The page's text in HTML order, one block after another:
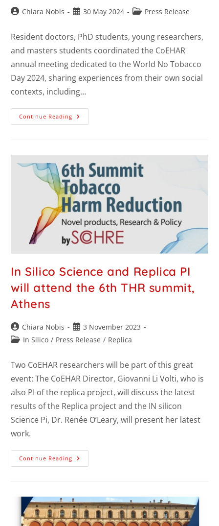
Chiara Nobis 30 May 2024 Press Release
Resident doctors, PhD students, young researchers,
and masters students coordinated the CoEHAR
annual meeting dedicated to the World No Tobacco
Day 2024, sharing experiences from their own social
contexts, including…
Continue Reading
In Silico Science and Replica PI
will attend the 6th THR summit,
Athens
Chiara Nobis
3 November 2023
In Silico / Press Release / Replica
Two CoEHAR researchers will be part of this great
event: The CoEHAR Director, Giovanni Li Volti, who is
also PI of the replica project, will discuss the latest
results of the Replica project and the IN silicon
Science Pi, Dr. Renée O’Leary, will present her latest
work.
Continue Reading